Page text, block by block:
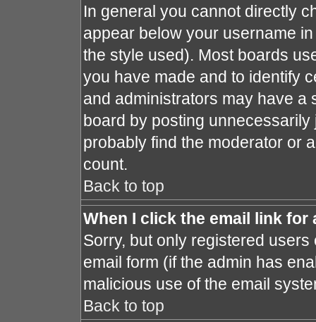
In general you cannot directly
appear below your username
the style used). Most boards
you have made and to identify
and administrators may have a
board by posting
probably find the moderator or
count.
Back to top
When I click the email link for
Sorry, but only registered
email form (if the admin has
malicious use of the email
Back to top